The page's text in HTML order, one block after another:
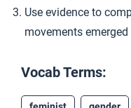
Use evidence to
movements
Vocab Terms: